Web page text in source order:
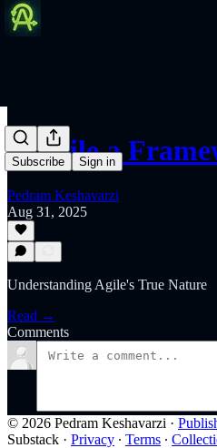
Subscribe Sign in
Is Agile a
Pedram Keshavarzi
Aug 31, 2025
Understanding Agile's True Nature
Read →
Comments
© 2026 Pedram Keshavarzi ·
Substack · Privacy ∙ Terms ∙